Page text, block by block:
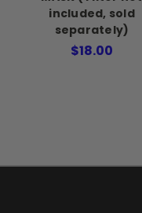
included, sold
separately)
$18.00